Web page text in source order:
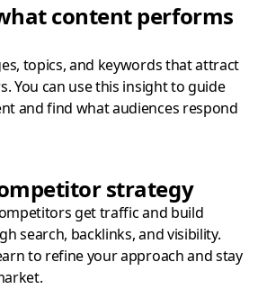
content performs
topics, and keywords that attract
You can use this insight to guide
and find what audiences respond
strategy
get traffic and build
search, backlinks, and visibility.
to refine your approach and stay